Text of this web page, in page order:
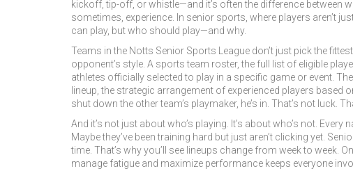
kickoff, tip-off, or whistle—and it’s often the difference between
sometimes, experience. In senior sports, where players aren’t
can play, but who should play—and why.
Teams in the Notts Senior Sports League don’t just pick the
opponent’s style. A sports team roster,the full list of eligible
athletes officially selected to play in a specific game or event .
lineup ,the strategic arrangement of experienced players based
shut down the other team’s playmaker, he’s in. That’s not luck.
And it’s not just about who’s playing. It’s about who’s not.
Maybe they’ve been training hard but just aren’t clicking yet.
time. That’s why you’ll see lineups change from week to week.
manage fatigue and maximize performance keeps everyone